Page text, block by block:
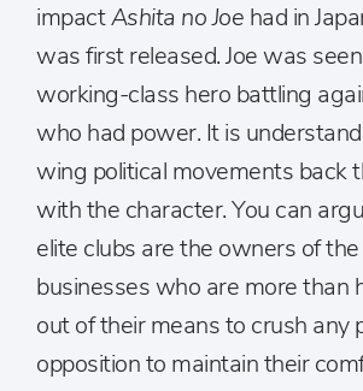
impactAshita no Joe had in
was first released. Joe was
working-class hero battling
who had power. It is
wing political movements back
with the character. You can
elite clubs are the owners of
businesses who are more than
out of their means to crush any
opposition to maintain their